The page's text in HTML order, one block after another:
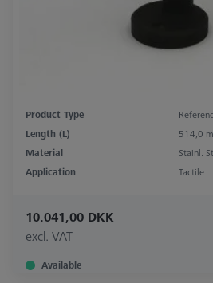
Product Type
Length (L)
514,0
Material
Stainl.
Application
Tactile
10.041,00 DKK
excl. VAT
Available